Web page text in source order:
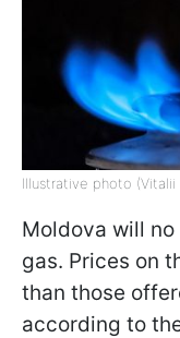
Illustrative photo (Vitalii
Moldova will no
gas. Prices on
than those
according to